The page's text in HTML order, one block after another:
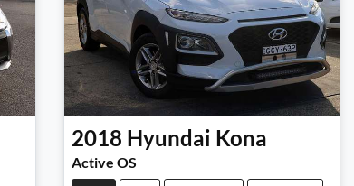
2018 Hyundai Kona
Active OS